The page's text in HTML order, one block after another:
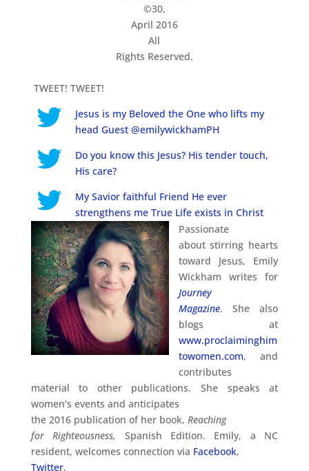
©30,
April 2016
All
Rights Reserved.
TWEET! TWEET!
Jesus is my Beloved the One who lifts my
head Guest @emilywickhamPH
Do you know this Jesus? His tender touch,
His care?
My Savior faithful Friend He ever
strengthens me True Life exists in Christ
Passionate
about stirring hearts
toward Jesus, Emily
Wickham writes for
Journey
Magazine. She also
blogs at
www.proclaiminghim
towomen.com, and
contributes
material to other publications. She speaks at
women’s events and anticipates
the 2016 publication of her book, Reaching
for Righteousness, Spanish Edition. Emily, a NC
resident, welcomes connection via Facebook,
Twitter,